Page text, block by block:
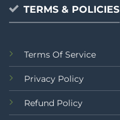
TERMS & POLICIES
Terms Of Service
Privacy Policy
Refund Policy